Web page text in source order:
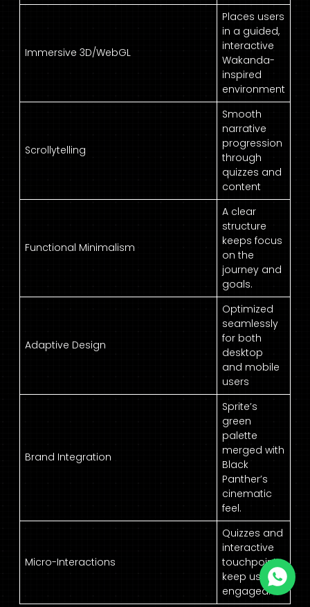
Immersive 3D/WebGL
Places users
in a guided,
interactive
Wakanda-
inspired
environment
Scrollytelling
Smooth
narrative
progression
through
quizzes and
content
Functional Minimalism
A clear
structure
keeps focus
on the
journey and
goals.
Adaptive Design
Optimized
seamlessly
for both
desktop
and mobile
users
Brand Integration
Sprite’s
green
palette
merged with
Black
Panther’s
cinematic
feel.
Micro-Interactions
Quizzes and
interactive
touchpoints
keep users
engaged.